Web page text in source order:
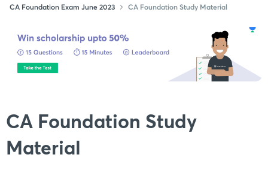
CA Foundation Exam June 2023 CA Foundation Study Material
CA Foundation Study
Material